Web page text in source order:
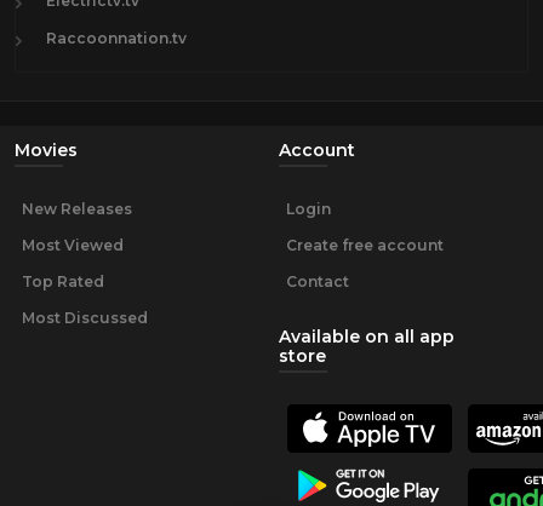
Raccoonnation.tv
Movies
New Releases
Most Viewed
Top Rated
Most Discussed
Account
Login
Create free account
Contact
Available on all app
store